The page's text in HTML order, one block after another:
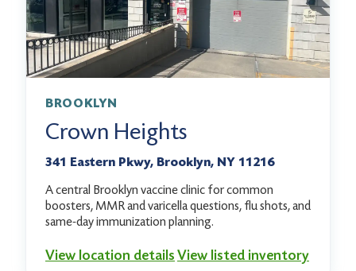
BROOKLYN
Crown Heights
341 Eastern Pkwy, Brooklyn, NY 11216
A central Brooklyn vaccine clinic for common
boosters, MMR and varicella questions, flu shots, and
same-day immunization planning.
View location detailsView listed inventory